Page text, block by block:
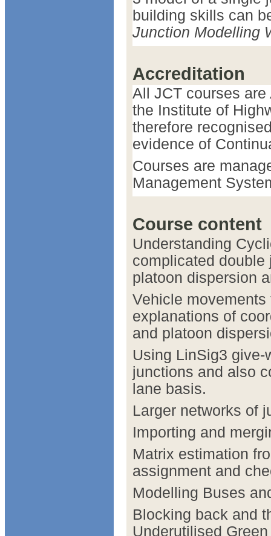
building skills can
Junction Modelling
Accreditation
All JCT courses are
the Institute of
therefore
evidence of
Courses are
Management
Course content
Understanding
complicated
platoon dispersion
Vehicle
explanations of
and platoon
Using LinSig3
junctions and also
lane basis.
Larger networks of
Importing and
Matrix estimation
assignment and
Modelling Buses
Blocking back and
Underutilised